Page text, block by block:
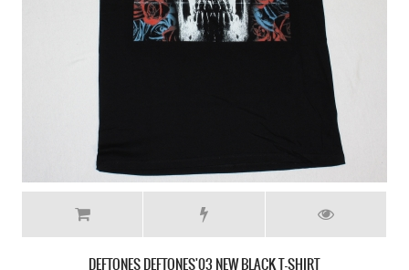
DEFTONES RARITIES NEW WHITE T-SHIRT